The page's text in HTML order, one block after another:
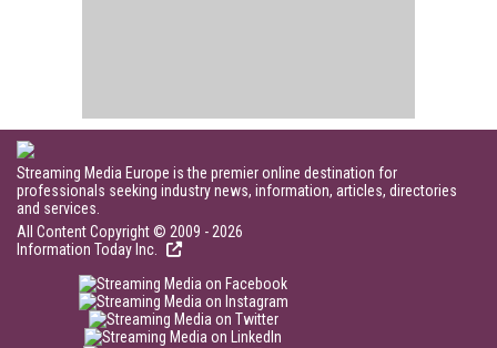
Streaming Media Europe is the premier online destination for
professionals seeking industry news, information, articles, directories
and services.
All Content Copyright © 2009 - 2026
Information Today Inc.